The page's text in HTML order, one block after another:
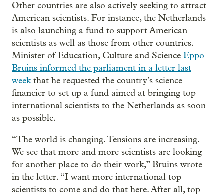
Other countries are also actively seeking to attract
American scientists. For instance, the Netherlands
is also launching a fund to support American
scientists as well as those from other countries.
Minister of Education, Culture and Science Eppo
Bruins informed the parliament in a letter last
weekthat he requested the country’s science
financier to set up a fund aimed at bringing top
international scientists to the Netherlands as soon
as possible.
“The world is changing. Tensions are increasing.
We see that more and more scientists are looking
for another place to do their work,” Bruins wrote
in the letter. “I want more international top
scientists to come and do that here. After all, top